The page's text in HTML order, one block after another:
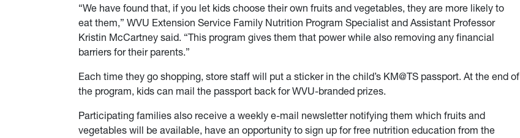
“We have found that, if you let kids choose their own fruits and vegetables, they are more likely to
eat them,” WVU Extension Service Family Nutrition Program Specialist and Assistant Professor
Kristin McCartney said. “This program gives them that power while also removing any financial
barriers for their parents.”
Each time they go shopping, store staff will put a sticker in the child’s KM@TS passport. At the end of
the program, kids can mail the passport back for WVU-branded prizes.
Participating families also receive a weekly e-mail newsletter notifying them which fruits and
vegetables will be available, have an opportunity to sign up for free nutrition education from the